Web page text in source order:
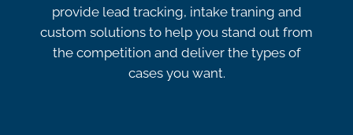
provide lead tracking, intake traning and
custom solutions to help you stand out from
the competition and deliver the types of
cases you want.